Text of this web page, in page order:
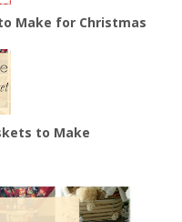
Make for Christmas
to Make